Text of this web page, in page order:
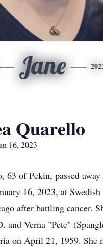
Jane
Quarello
16, 2023
63 of Pekin, passed away
16, 2023, at Swedish
after battling cancer.
and Verna "Pete"
on April 21, 1959. She